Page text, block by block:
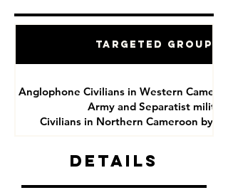
Targeted Groups
Anglophone Civilians in Western
Army and Separatist militias
Civilians in Northern Cameroon by
Details